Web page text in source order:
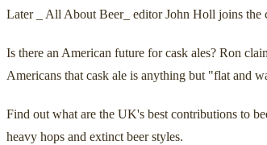
Later _ All About Beer_ editor John Holl joins the
Is there an American future for cask ales? Ron
Americans that cask ale is anything but "flat and
Find out what are the UK's best contributions to
heavy hops and extinct beer styles.